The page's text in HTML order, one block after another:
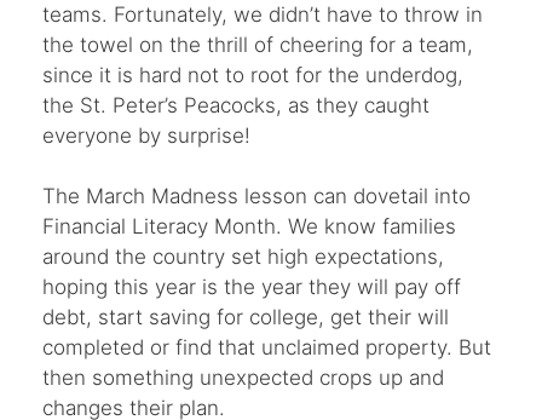
teams. Fortunately, we didn’t have to throw in
the towel on the thrill of cheering for a team,
since it is hard not to root for the underdog,
the St. Peter’s Peacocks, as they caught
everyone by surprise!
The March Madness lesson can dovetail into
Financial Literacy Month. We know families
around the country set high expectations,
hoping this year is the year they will pay off
debt, start saving for college, get their will
completed or find that unclaimed property. But
then something unexpected crops up and
changes their plan.